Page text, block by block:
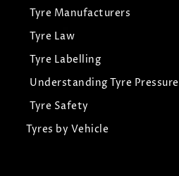
Tyre Manufacturers
Tyre Law
Tyre Labelling
Understanding Tyre Pressure
Tyre Safety
Tyres by Vehicle